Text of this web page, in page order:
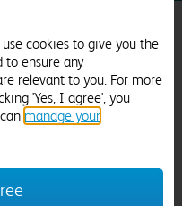
cookies to give you the
to ensure any
relevant to you. For more
'Yes, I agree', you
manage your